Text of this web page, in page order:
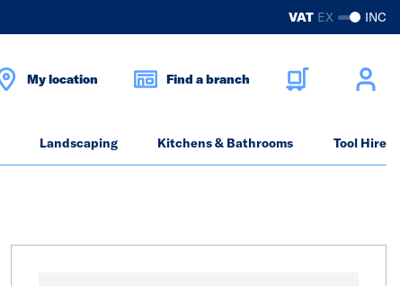
VAT EX INC
My location Find a branch
Landscaping Kitchens & Bathrooms Tool Hire